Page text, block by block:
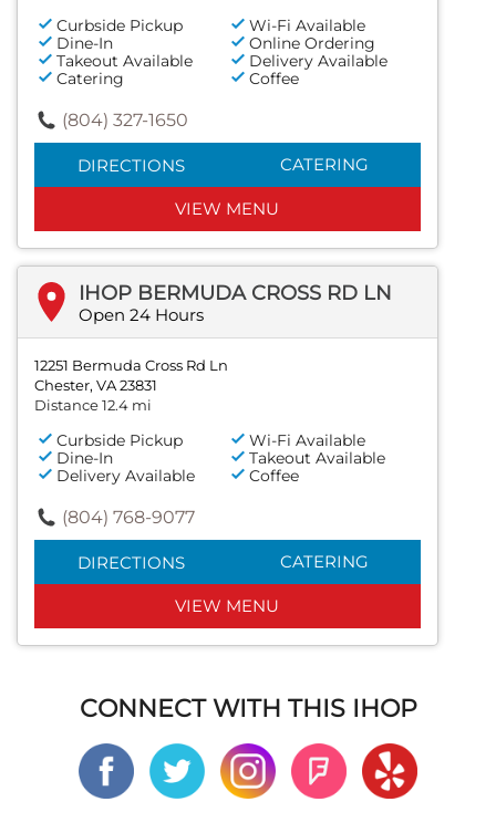
Curbside Pickup
Wi-Fi Available
Dine-In
Online Ordering
Takeout Available
Delivery Available
Catering
Coffee
(804) 327-1650
DIRECTIONS CATERING
VIEW MENU
IHOP BERMUDA CROSS RD LN
Open 24 Hours
12251 Bermuda Cross Rd Ln
Chester, VA 23831
Distance 12.4 mi
Curbside Pickup
Wi-Fi Available
Dine-In
Takeout Available
Delivery Available
Coffee
(804) 768-9077
DIRECTIONS CATERING
VIEW MENU
CONNECT WITH THIS IHOP